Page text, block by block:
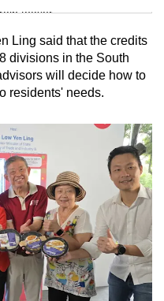
teaser
you can
Ling said that the credits
divisions in the South
will decide how to
residents' needs.